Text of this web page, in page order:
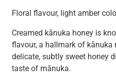
Floral flavour, light amber
Creamed kānuka honey is
flavour, a hallmark of kānuka
delicate, subtly sweet honey
taste of mānuka.